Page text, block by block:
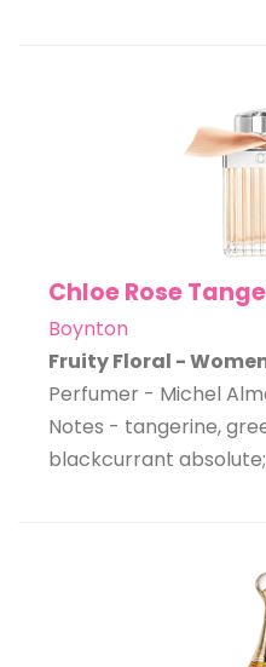
Chloe Rose
Boynton
Fruity Floral -
Perfumer - Michel
Notes - tangerine,
blackcurrant